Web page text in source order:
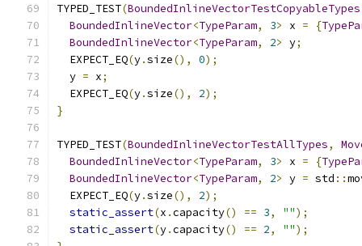
TYPED_TEST(BoundedInlineVectorTestCopyableTypes
BoundedInlineVector<TypeParam, 3> x = {
BoundedInlineVector<TypeParam, 2> y;
  EXPECT_EQ
(y.size(), 0);
  y
= x;
  EXPECT_EQ
(y.size(), 2);
}
TYPED_TEST(BoundedInlineVectorTestAllTypes,
BoundedInlineVector<TypeParam, 3> x = {
BoundedInlineVector<TypeParam, 2> y = std ::
  EXPECT_EQ
(y.size(), 2);
static_assert(x .capacity() == 3, "");
static_assert(y.capacity() == 2, "");